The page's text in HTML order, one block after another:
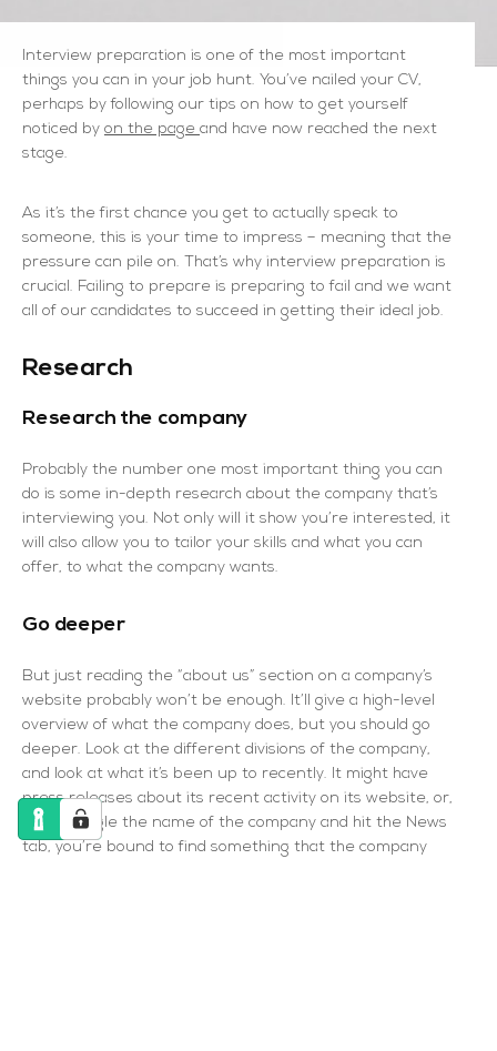
Interview preparation is one of the most important
things you can in your job hunt. You’ve nailed your CV,
perhaps by following our tips on how to get yourself
noticed by on the page and have now reached the next
stage.
As it’s the first chance you get to actually speak to
someone, this is your time to impress – meaning that the
pressure can pile on. That’s why interview preparation is
crucial. Failing to prepare is preparing to fail and we want
all of our candidates to succeed in getting their ideal job.
Research
Research the company
Probably the number one most important thing you can
do is some in-depth research about the company that’s
interviewing you. Not only will it show you’re interested, it
will also allow you to tailor your skills and what you can
offer, to what the company wants.
Go deeper
But just reading the “about us” section on a company’s
website probably won’t be enough. It’ll give a high-level
overview of what the company does, but you should go
deeper. Look at the different divisions of the company,
and look at what it’s been up to recently. It might have
press releases about its recent activity on its website, or,
if you Google the name of the company and hit the News
tab, you’re bound to find something that the company